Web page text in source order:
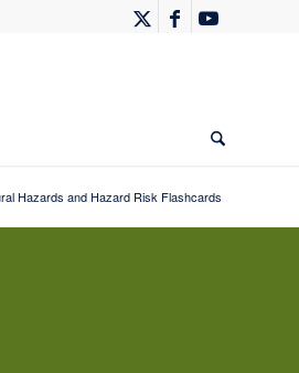
Hazards and Hazard Risk Flashcards